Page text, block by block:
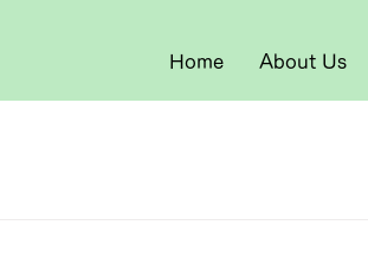
Home About Us